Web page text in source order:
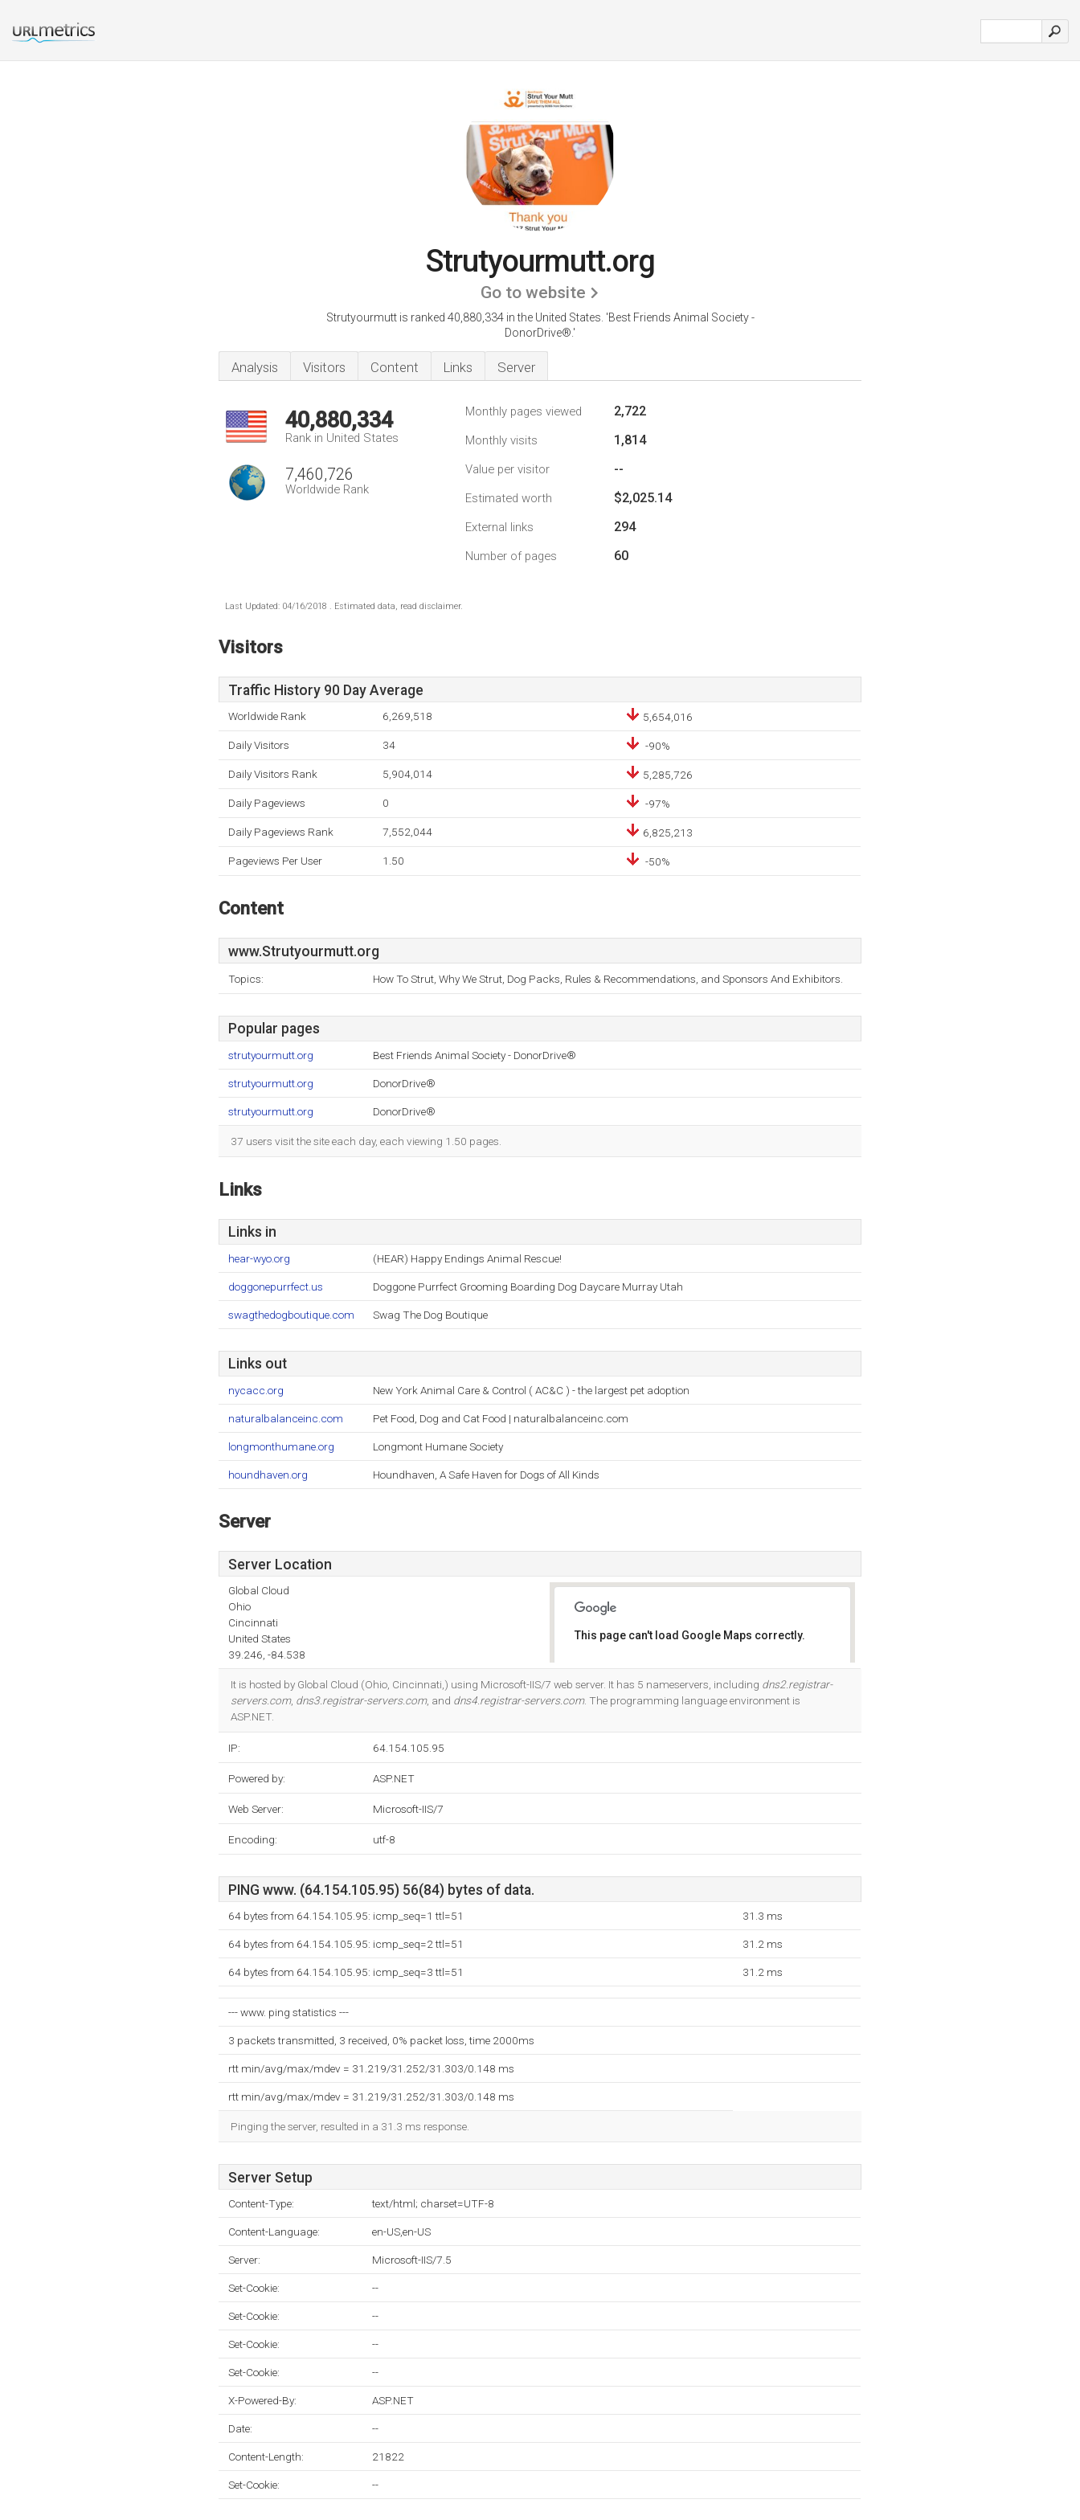
Strutyourmutt.org
Go to website
Strutyourmutt is ranked 40,880,334 in the United States. 'Best Friends Animal Society -
DonorDrive®.'
Analysis Visitors Content Links Server
40,880,334
Rank in United States
7,460,726
Worldwide Rank
Monthly pages viewed 2,722
Monthly visits 1,814
Value per visitor --
Estimated worth $2,025.14
External links 294
Number of pages 60
Last Updated: 04/16/2018 . Estimated data, read disclaimer.
Visitors
Traffic History 90 Day Average
Worldwide Rank 6,269,518 5,654,016
Daily Visitors 34 -90%
Daily Visitors Rank 5,904,014 5,285,726
Daily Pageviews 0 -97%
Daily Pageviews Rank 7,552,044 6,825,213
Pageviews Per User 1.50 -50%
Content
www.Strutyourmutt.org
Topics: How To Strut, Why We Strut, Dog Packs, Rules & Recommendations, and Sponsors And Exhibitors.
Popular pages
strutyourmutt.org Best Friends Animal Society - DonorDrive®
strutyourmutt.org DonorDrive®
strutyourmutt.org DonorDrive®
37 users visit the site each day, each viewing 1.50 pages.
Links
Links in
hear-wyo.org (HEAR) Happy Endings Animal Rescue!
doggonepurrfect.us Doggone Purrfect Grooming Boarding Dog Daycare Murray Utah
swagthedogboutique.com Swag The Dog Boutique
Links out
nycacc.org New York Animal Care & Control ( AC&C ) - the largest pet adoption
naturalbalanceinc.com Pet Food, Dog and Cat Food | naturalbalanceinc.com
longmonthumane.org Longmont Humane Society
houndhaven.org Houndhaven, A Safe Haven for Dogs of All Kinds
Server
Server Location
Global Cloud
Ohio
Cincinnati
United States
39.246, -84.538
This page can't load Google Maps correctly.
It is hosted by Global Cloud (Ohio, Cincinnati,) using Microsoft-IIS/7 web server. It has 5 nameservers, including dns2.registrar-
servers.com, dns3.registrar-servers.com, and dns4.registrar-servers.com. The programming language environment is
ASP.NET.
IP: 64.154.105.95
Powered by: ASP.NET
Web Server: Microsoft-IIS/7
Encoding: utf-8
PING www. (64.154.105.95) 56(84) bytes of data.
64 bytes from 64.154.105.95: icmp_seq=1 ttl=51 31.3 ms
64 bytes from 64.154.105.95: icmp_seq=2 ttl=51 31.2 ms
64 bytes from 64.154.105.95: icmp_seq=3 ttl=51 31.2 ms
--- www. ping statistics ---
3 packets transmitted, 3 received, 0% packet loss, time 2000ms
rtt min/avg/max/mdev = 31.219/31.252/31.303/0.148 ms
rtt min/avg/max/mdev = 31.219/31.252/31.303/0.148 ms
Pinging the server, resulted in a 31.3 ms response.
Server Setup
Content-Type: text/html; charset=UTF-8
Content-Language: en-US,en-US
Server: Microsoft-IIS/7.5
Set-Cookie: --
Set-Cookie: --
Set-Cookie: --
Set-Cookie: --
X-Powered-By: ASP.NET
Date: --
Content-Length: 21822
Set-Cookie: --